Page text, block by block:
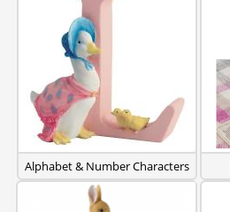
Alphabet & Number Characters